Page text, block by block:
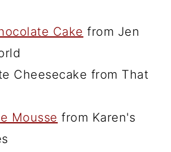
Cake from Jen
Cheesecake from That
Mousse from Karen's